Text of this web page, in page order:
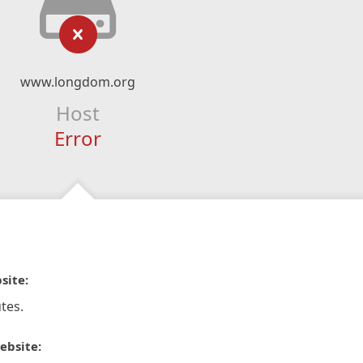
www.longdom.org
Host
Error